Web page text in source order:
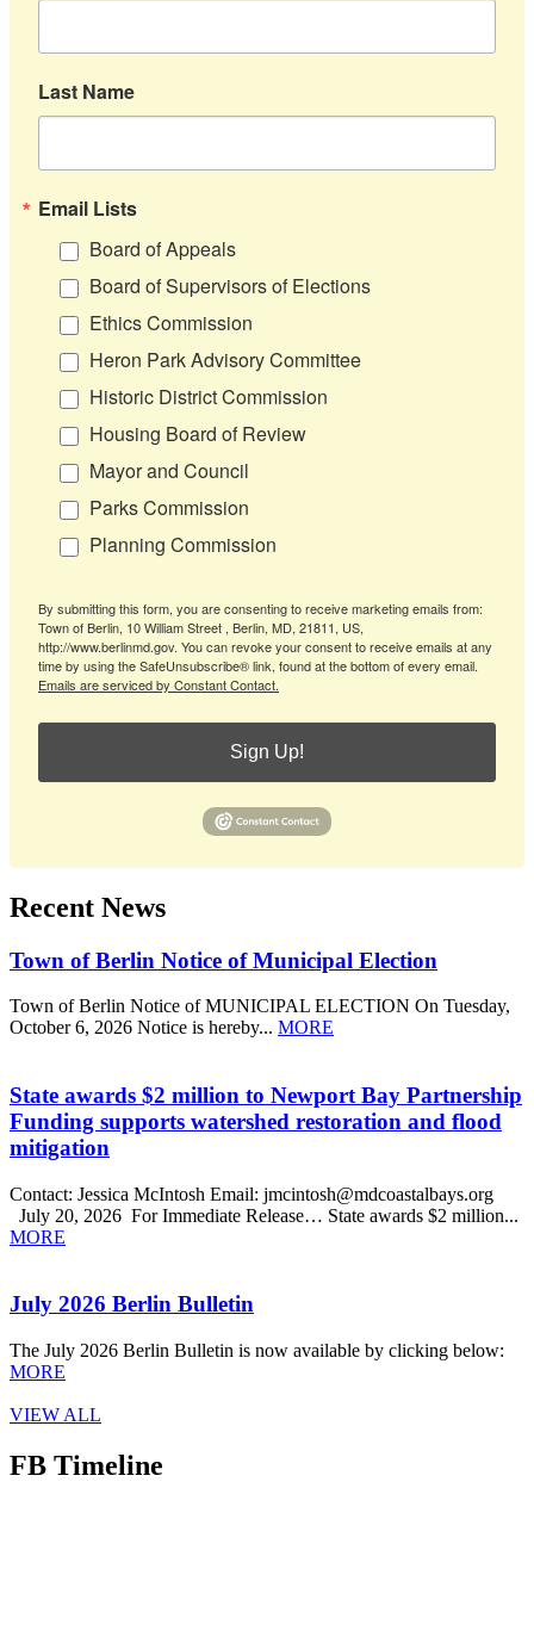
Last Name
Email Lists
Board of Appeals
Board of Supervisors of Elections
Ethics Commission
Heron Park Advisory Committee
Historic District Commission
Housing Board of Review
Mayor and Council
Parks Commission
Planning Commission
By submitting this form, you are consenting to receive marketing emails from:
Town of Berlin, 10 William Street , Berlin, MD, 21811, US,
http://www.berlinmd.gov. You can revoke your consent to receive emails at any
time by using the SafeUnsubscribe® link, found at the bottom of every email.
Emails are serviced by Constant Contact.
Sign Up!
Recent News
Town of Berlin Notice of Municipal Election
Town of Berlin Notice of MUNICIPAL ELECTION On Tuesday,
October 6, 2026 Notice is hereby... MORE
State awards $2 million to Newport Bay Partnership
Funding supports watershed restoration and flood
mitigation
Contact: Jessica McIntosh Email: jmcintosh@mdcoastalbays.org
July 20, 2026 For Immediate Release… State awards $2 million...
MORE
July 2026 Berlin Bulletin
The July 2026 Berlin Bulletin is now available by clicking below:
MORE
VIEW ALL
FB Timeline